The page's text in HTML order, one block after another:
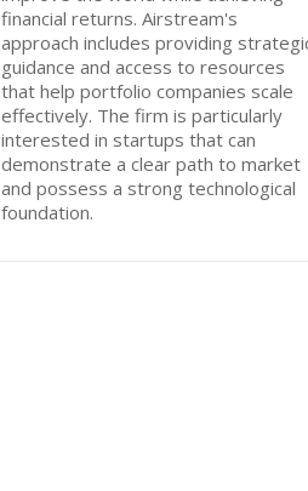
financial returns. Airstream's
approach includes providing
guidance and access to resources
that help portfolio companies scale
effectively. The firm is particularly
interested in startups that can
demonstrate a clear path to market
and possess a strong technological
foundation.